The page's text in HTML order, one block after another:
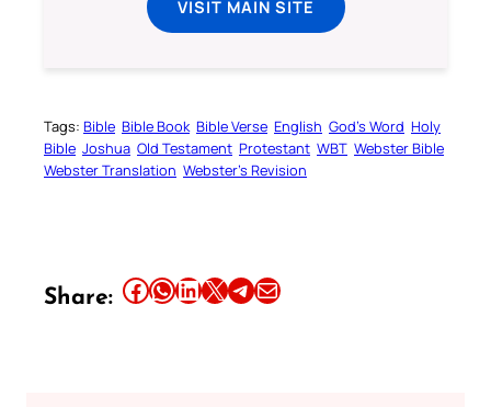
VISIT MAIN SITE
Tags: Bible Bible Book Bible Verse English God’s Word Holy
Bible Joshua Old Testament Protestant WBT Webster Bible
Webster Translation Webster’s Revision
Share: Share this article on Facebook Share this article on WhatsApp Share this article on LinkedIn Share this article on X Share this article on TelegramEmail this Article